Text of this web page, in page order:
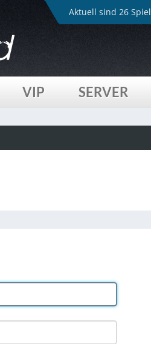
Aktuell sind 26
VIP SERVER